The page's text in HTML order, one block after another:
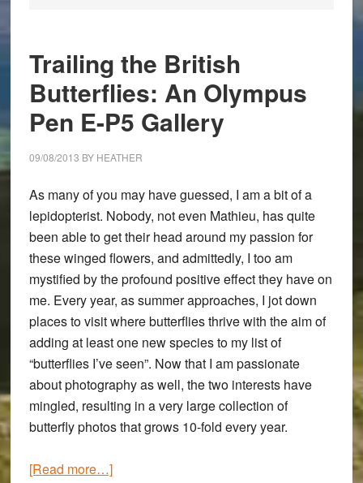
Trailing the British
Butterflies: An Olympus
Pen E-P5 Gallery
09/08/2013 BY HEATHER
As many of you may have guessed, I am a bit of a
lepidopterist. Nobody, not even Mathieu, has quite
been able to get their head around my passion for
these winged flowers, and admittedly, I too am
mystified by the profound positive effect they have on
me. Every year, as summer approaches, I jot down
places to visit where butterflies thrive with the aim of
adding at least one new species to my list of
“butterflies I’ve seen”. Now that I am passionate
about photography as well, the two interests have
mingled, resulting in a very large collection of
butterfly photos that grows 10-fold every year.
[Read more…]about